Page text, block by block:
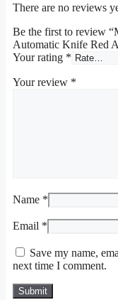
There are no reviews
Be the first to review
Automatic Knife Red
Your rating *
Your review *
Name *
Email *
Save my name,
next time I comment.